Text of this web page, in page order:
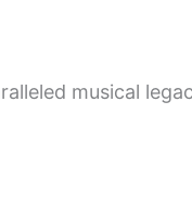
musical